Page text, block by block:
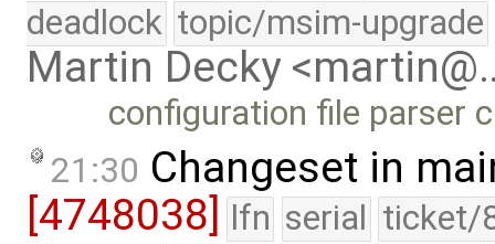
deadlock topic/msim-upgrade
Martin Decky
configuration file parser
21:30 Changeset in
[4748038]
lfn serial ticket/